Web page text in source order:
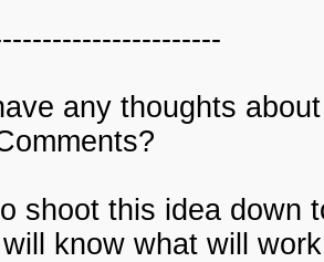
any thoughts
shoot this idea down
know what will